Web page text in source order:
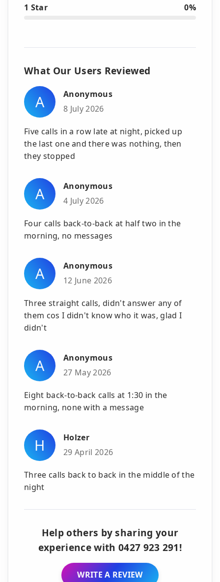
1 Star 0%
What Our Users Reviewed
A
Anonymous
8 July 2026
Five calls in a row late at night, picked up
the last one and there was nothing, then
they stopped
A
Anonymous
4 July 2026
Four calls back-to-back at half two in the
morning, no messages
A
Anonymous
12 June 2026
Three straight calls, didn't answer any of
them cos I didn't know who it was, glad I
didn't
A
Anonymous
27 May 2026
Eight back-to-back calls at 1:30 in the
morning, none with a message
H
Holzer
29 April 2026
Three calls back to back in the middle of the
night
Help others by sharing your
experience with 0427 923 291!
WRITE A REVIEW